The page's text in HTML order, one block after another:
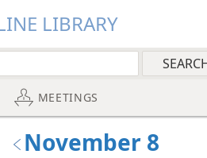
LIBRARY
MEETINGS
November 8